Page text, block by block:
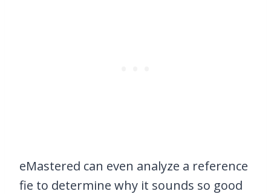
eMastered can even analyze a reference
fie to determine why it sounds so good